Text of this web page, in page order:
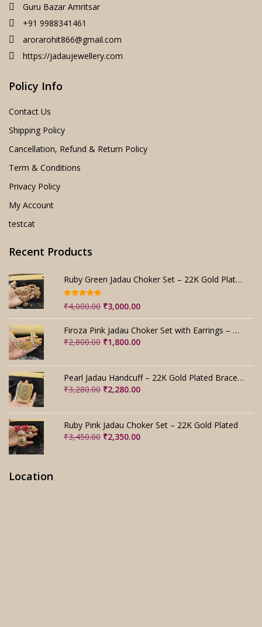
Guru Bazar Amritsar
+91 9988341461
arorarohit866@gmail.com
https://jadaujewellery.com
Policy Info
Contact Us
Shipping Policy
Cancellation, Refund & Return Policy
Term & Conditions
Privacy Policy
My Account
testcat
Recent Products
Ruby Green Jadau Choker Set – 22K Gold Plated Bridal
Rated5.00
out of 5
₹4,000.00 Original
price
was:
₹4,000.00.
₹3,000.00Current
price
is:
₹3,000.00.
Firoza Pink Jadau Choker Set with Earrings – Handmade
₹2,800.00 Original
was:
₹2,800.00.
₹1,800.00Current
is:
₹1,800.00.
Pearl Jadau Handcuff – 22K Gold Plated Bracelet
₹3,280.00 Original
was:
₹3,280.00.
₹2,280.00Current
is:
₹2,280.00.
Ruby Pink Jadau Choker Set – 22K Gold Plated
₹3,450.00 Original
₹2,350.00Current
Location